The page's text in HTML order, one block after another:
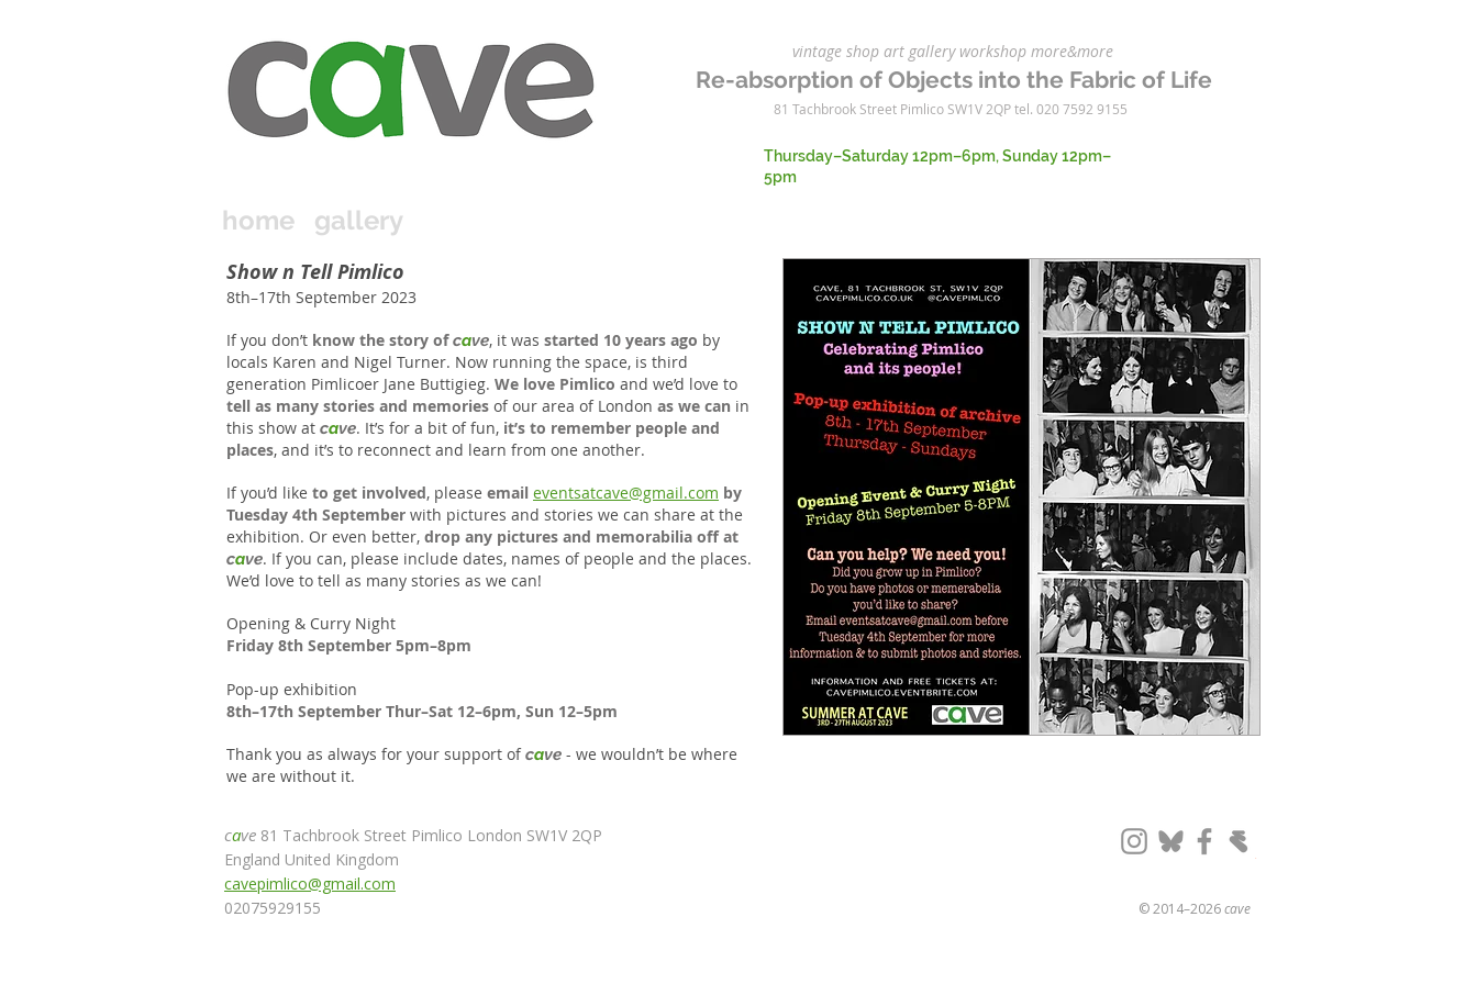
vintage shop art gallery workshop more&more
Re-absorption of Objects into the Fabric of Life
81 Tachbrook Street Pimlico SW1V 2QP tel. 020 7592 9155
Thursday–Saturday 12pm–6pm, Sunday 12pm–
5pm
home gallery
Show n Tell Pimlico
8th–17th September 2023
If you don’t know the story of cave, it was started 10 years ago by
locals Karen and Nigel Turner. Now running the space, is third
generation Pimlicoer Jane Buttigieg. We love Pimlico and we’d love to
tell as many stories and memories of our area of London as we can in
this show at cave. It’s for a bit of fun, it’s to remember people and
places, and it’s to reconnect and learn from one another.
If you’d like to get involved, please email eventsatcave@gmail.com by
Tuesday 4th September with pictures and stories we can share at the
exhibition. Or even better, drop any pictures and memorabilia off at
cave. If you can, please include dates, names of people and the places.
We’d love to tell as many stories as we can!
Opening & Curry Night
Friday 8th September 5pm–8pm
Pop-up exhibition
8th–17th September Thur–Sat 12–6pm, Sun 12–5pm
Thank you as always for your support ofcave - we wouldn’t be where
we are without it.
cave 81 Tachbrook Street Pimlico London SW1V 2QP
England United Kingdom
cavepimlico@gmail.com
02075929155
© 2014–2026cave